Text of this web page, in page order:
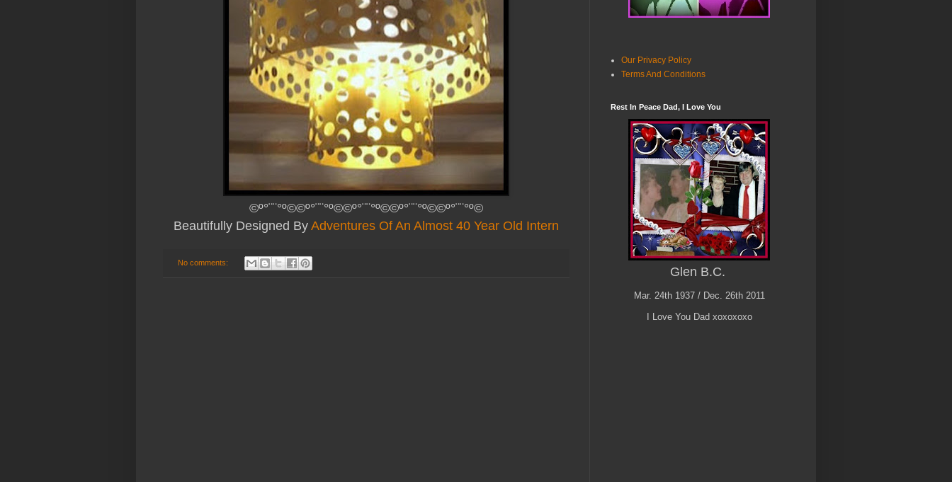
©º°¨¨°º©©º°¨¨°º©©º°¨¨°º©©º°¨¨°º©©º°¨¨°º©
Beautifully Designed By Adventures Of An Almost 40 Year Old Intern
No comments:
Our Privacy Policy
Terms And Conditions
Rest In Peace Dad, I Love You
Glen B.C.
Mar. 24th 1937 / Dec. 26th 2011
I Love You Dad xoxoxoxo